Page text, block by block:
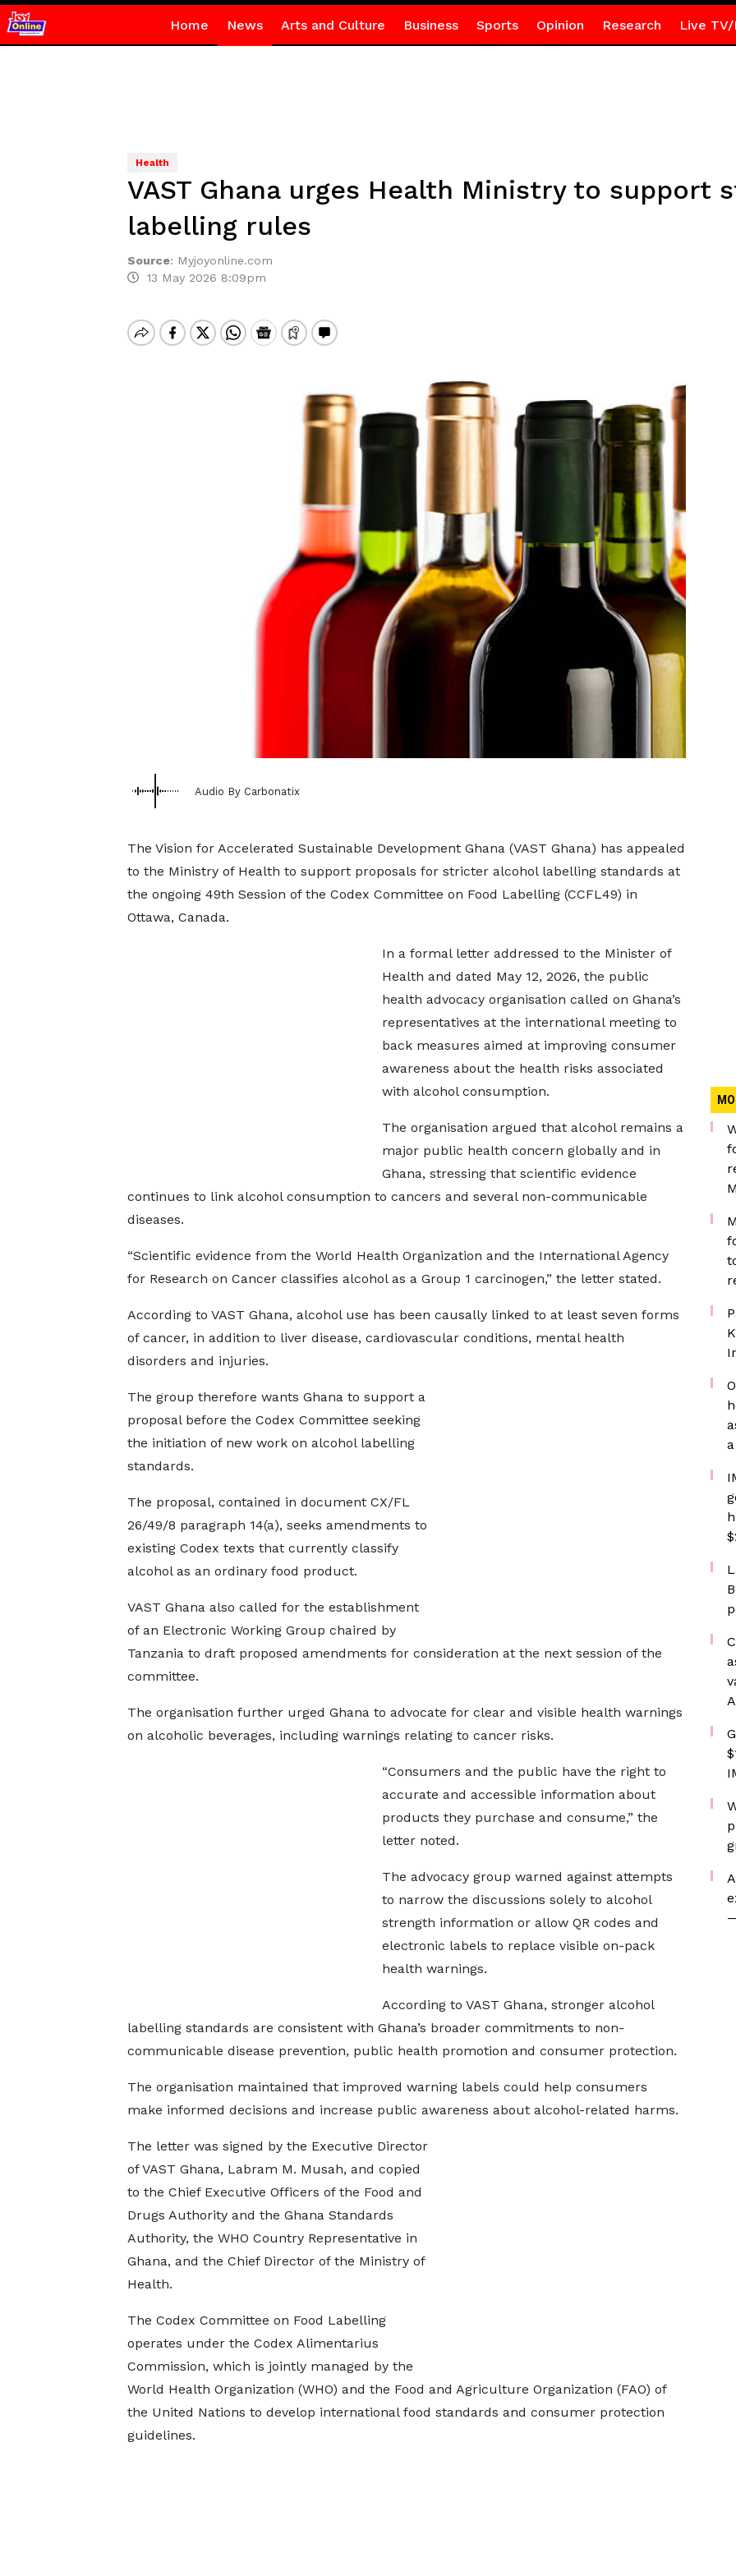
Home News Arts and Culture Business Sports Opinion Research Live TV/
Health
VAST Ghana urges Health Ministry to support
labelling rules
Source: Myjoyonline.com
13 May 2026 8:09pm
Audio By Carbonatix
The Vision for Accelerated Sustainable Development Ghana (VAST Ghana) has appealed
to the Ministry of Health to support proposals for stricter alcohol labelling standards at
the ongoing 49th Session of the Codex Committee on Food Labelling (CCFL49) in
Ottawa, Canada.
In a formal letter addressed to the Minister of
Health and dated May 12, 2026, the public
health advocacy organisation called on Ghana’s
representatives at the international meeting to
back measures aimed at improving consumer
awareness about the health risks associated
with alcohol consumption.
The organisation argued that alcohol remains a
major public health concern globally and in
Ghana, stressing that scientific evidence
continues to link alcohol consumption to cancers and several non-communicable
diseases.
“Scientific evidence from the World Health Organization and the International Agency
for Research on Cancer classifies alcohol as a Group 1 carcinogen,” the letter stated.
According to VAST Ghana, alcohol use has been causally linked to at least seven forms
of cancer, in addition to liver disease, cardiovascular conditions, mental health
disorders and injuries.
The group therefore wants Ghana to support a
proposal before the Codex Committee seeking
the initiation of new work on alcohol labelling
standards.
The proposal, contained in document CX/FL
26/49/8 paragraph 14(a), seeks amendments to
existing Codex texts that currently classify
alcohol as an ordinary food product.
VAST Ghana also called for the establishment
of an Electronic Working Group chaired by
Tanzania to draft proposed amendments for consideration at the next session of the
committee.
The organisation further urged Ghana to advocate for clear and visible health warnings
on alcoholic beverages, including warnings relating to cancer risks.
“Consumers and the public have the right to
accurate and accessible information about
products they purchase and consume,” the
letter noted.
The advocacy group warned against attempts
to narrow the discussions solely to alcohol
strength information or allow QR codes and
electronic labels to replace visible on-pack
health warnings.
According to VAST Ghana, stronger alcohol
labelling standards are consistent with Ghana’s broader commitments to non-
communicable disease prevention, public health promotion and consumer protection.
The organisation maintained that improved warning labels could help consumers
make informed decisions and increase public awareness about alcohol-related harms.
The letter was signed by the Executive Director
of VAST Ghana, Labram M. Musah, and copied
to the Chief Executive Officers of the Food and
Drugs Authority and the Ghana Standards
Authority, the WHO Country Representative in
Ghana, and the Chief Director of the Ministry of
Health.
The Codex Committee on Food Labelling
operates under the Codex Alimentarius
Commission, which is jointly managed by the
World Health Organization (WHO) and the Food and Agriculture Organization (FAO) of
the United Nations to develop international food standards and consumer protection
guidelines.